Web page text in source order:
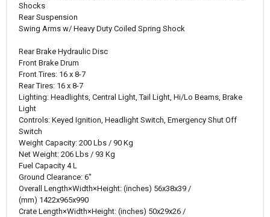
Shocks
Rear Suspension
Swing Arms w/ Heavy Duty Coiled Spring Shock
Rear Brake Hydraulic Disc
Front Brake Drum
Front Tires: 16 x 8-7
Rear Tires: 16 x 8-7
Lighting: Headlights, Central Light, Tail Light, Hi/Lo Beams, Brake
Light
Controls: Keyed Ignition, Headlight Switch, Emergency Shut Off
Switch
Weight Capacity: 200 Lbs / 90 Kg
Net Weight: 206 Lbs / 93 Kg
Fuel Capacity 4 L
Ground Clearance: 6"
Overall Length×Width×Height: (inches) 56x38x39 /
(mm) 1422x965x990
Crate Length×Width×Height: (inches) 50x29x26 /